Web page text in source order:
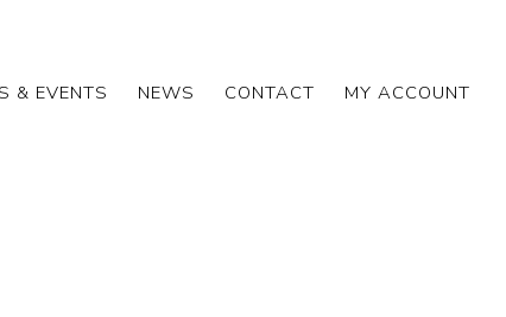
& EVENTS NEWS CONTACT MY ACCOUNT